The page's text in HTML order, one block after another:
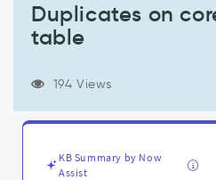
SupportDuplicates on
table
194 Views
KB Summary by Now
Assist